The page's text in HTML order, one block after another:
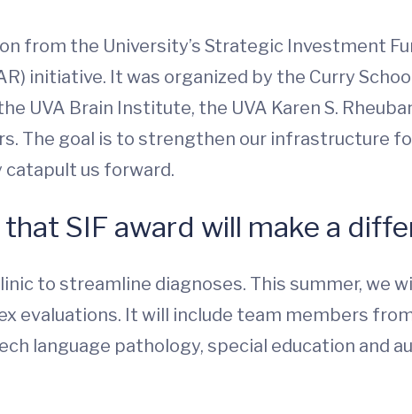
from the University’s Strategic Investment
initiative. It was organized by the Curry
UVA Brain Institute, the UVA Karen S.
The goal is to strengthen our infrastructure
catapult us forward.
SIF award will make a
to streamline diagnoses. This summer, we
evaluations. It will include team members
language pathology, special education and